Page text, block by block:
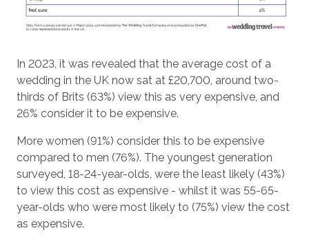
In 2023, it was revealed that the average cost of a
wedding in the UK now sat at £20,700, around two-
thirds of Brits (63%) view this as very expensive, and
26% consider it to be expensive.
More women (91%) consider this to be expensive
compared to men (76%). The youngest generation
surveyed, 18-24-year-olds, were the least likely (43%)
to view this cost as expensive - whilst it was 55-65-
year-olds who were most likely to (75%) view the cost
as expensive.